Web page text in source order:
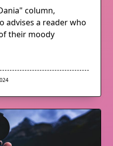
column,
advises a reader who
their moody